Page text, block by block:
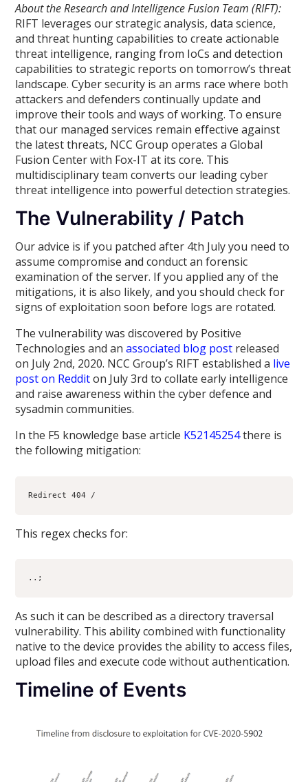
About the Research and Intelligence Fusion Team (RIFT):
RIFT leverages our strategic analysis, data science,
and threat hunting capabilities to create actionable
threat intelligence, ranging from IoCs and detection
capabilities to strategic reports on tomorrow’s threat
landscape. Cyber security is an arms race where both
attackers and defenders continually update and
improve their tools and ways of working. To ensure
that our managed services remain effective against
the latest threats, NCC Group operates a Global
Fusion Center with Fox-IT at its core. This
multidisciplinary team converts our leading cyber
threat intelligence into powerful detection strategies.
The Vulnerability / Patch
Our advice is if you patched after 4th July you need to
assume compromise and conduct an forensic
examination of the server. If you applied any of the
mitigations, it is also likely, and you should check for
signs of exploitation soon before logs are rotated.
The vulnerability was discovered by Positive
Technologies and anassociated blog post released
on July 2nd, 2020. NCC Group’s RIFT established a live
post on Redditon July 3rd to collate early intelligence
and raise awareness within the cyber defence and
sysadmin communities.
In the F5 knowledge base article K52145254there is
the following mitigation:
This regex checks for:
..;
As such it can be described as a directory traversal
vulnerability. This ability combined with functionality
native to the device provides the ability to access files,
upload files and execute code without authentication.
Timeline of Events